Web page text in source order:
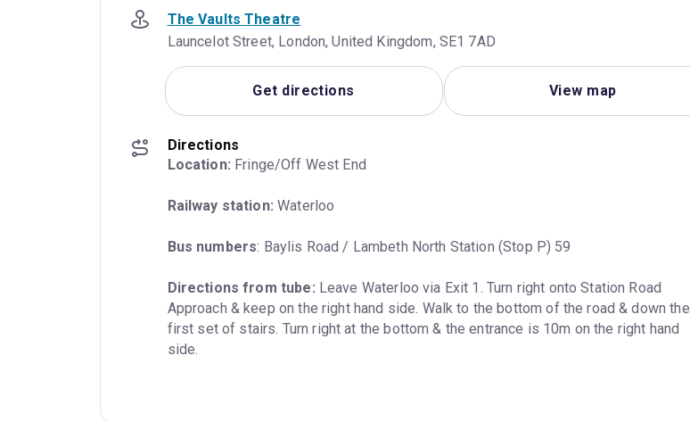
The Vaults Theatre
Launcelot Street, London, United Kingdom, SE1 7AD
Get directions View map
Directions
Location: Fringe/Off West End
Railway station: Waterloo
Bus numbers: Baylis Road / Lambeth North Station (Stop P) 59
Directions from tube: Leave Waterloo via Exit 1. Turn right onto Station Road
Approach & keep on the right hand side. Walk to the bottom of the road & down the
first set of stairs. Turn right at the bottom & the entrance is 10m on the right hand
side.